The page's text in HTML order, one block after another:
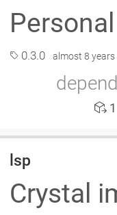
0.3.0 almost 8 years
1
lsp
Crystal